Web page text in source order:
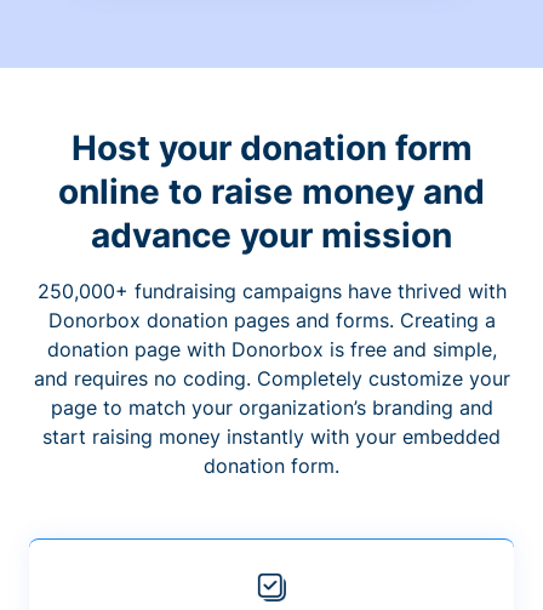
Host your donation form
online to raise money and
advance your mission
250,000+ fundraising campaigns have thrived with
Donorbox donation pages and forms. Creating a
donation page with Donorbox is free and simple,
and requires no coding. Completely customize your
page to match your organization’s branding and
start raising money instantly with your embedded
donation form.